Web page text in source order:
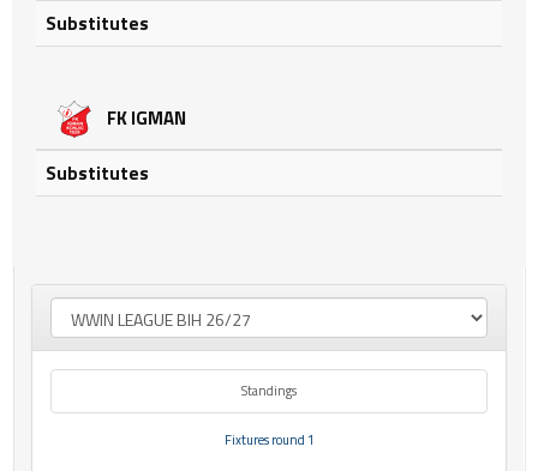
Substitutes
FK IGMAN
Substitutes
Standings
Fixtures round 1